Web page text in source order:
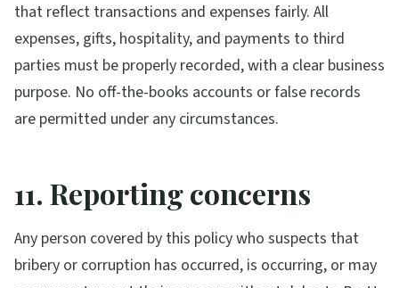
that reflect transactions and expenses fairly. All
expenses, gifts, hospitality, and payments to third
parties must be properly recorded, with a clear business
purpose. No off-the-books accounts or false records
are permitted under any circumstances.
11. Reporting concerns
Any person covered by this policy who suspects that
bribery or corruption has occurred, is occurring, or may